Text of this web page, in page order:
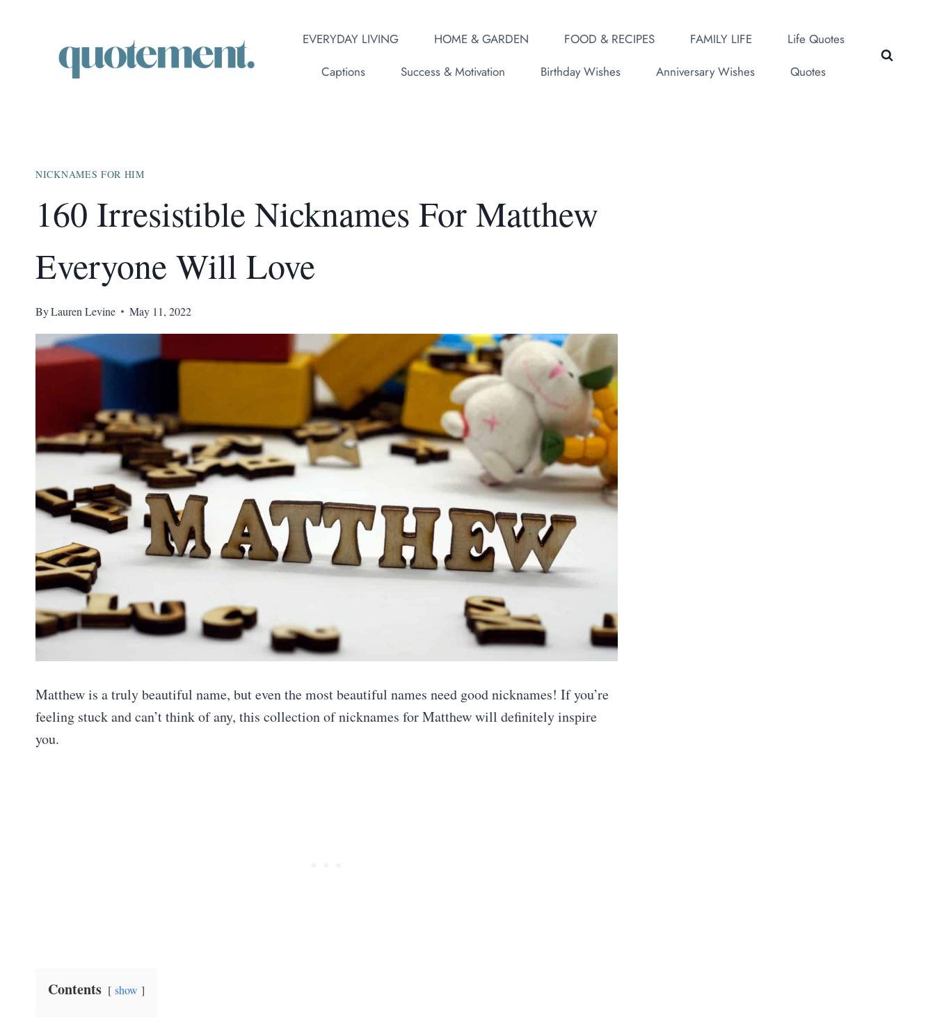
EVERYDAY LIVING HOME & GARDEN FOOD & RECIPES FAMILY LIFE
Life Quotes
Captions
Success & Motivation Birthday Wishes Anniversary Wishes Quotes
NICKNAMES FOR HIM
160 Irresistible Nicknames For Matthew
Everyone Will Love
ByLauren Levine May 11, 2022
Matthew is a truly beautiful name, but even the most beautiful names need good nicknames! If you’re
feeling stuck and can’t think of any, this collection of nicknames for Matthew will definitely inspire
you.
Contents show